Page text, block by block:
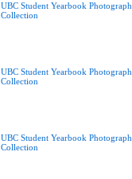
UBC Student Yearbook Photograph
Collection
UBC Student Yearbook Photograph
Collection
UBC Student Yearbook Photograph
Collection